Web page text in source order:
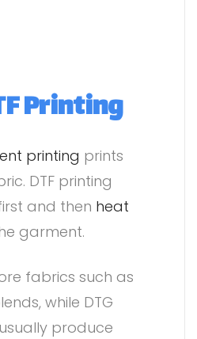
Printing
printing prints
DTF printing
and then heat
garment.
fabrics such as
while DTG
produce